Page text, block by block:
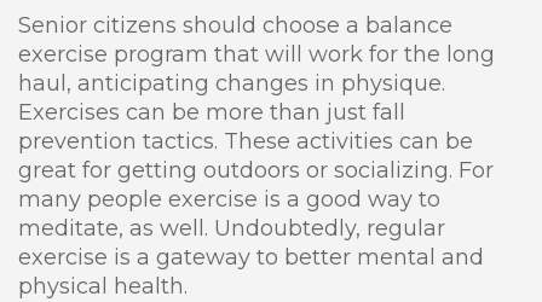
Senior citizens should choose a balance
exercise program that will work for the long
haul, anticipating changes in physique.
Exercises can be more than just fall
prevention tactics. These activities can be
great for getting outdoors or socializing. For
many people exercise is a good way to
meditate, as well. Undoubtedly, regular
exercise is a gateway to better mental and
physical health.